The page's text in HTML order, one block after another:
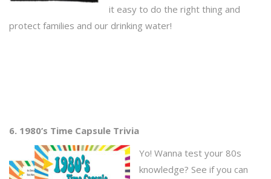
it easy to do the right thing and
protect families and our drinking water!
6. 1980’s Time Capsule Trivia
Yo! Wanna test your 80s
knowledge? See if you can